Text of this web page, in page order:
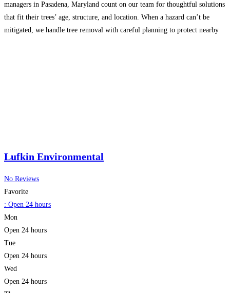
managers in Pasadena, Maryland count on our team for thoughtful solutions
that fit their trees’ age, structure, and location. When a hazard can’t be
mitigated, we handle tree removal with careful planning to protect nearby
Lufkin Environmental
No Reviews
Favorite
: Open 24 hours
Mon
Open 24 hours
Tue
Open 24 hours
Wed
Open 24 hours